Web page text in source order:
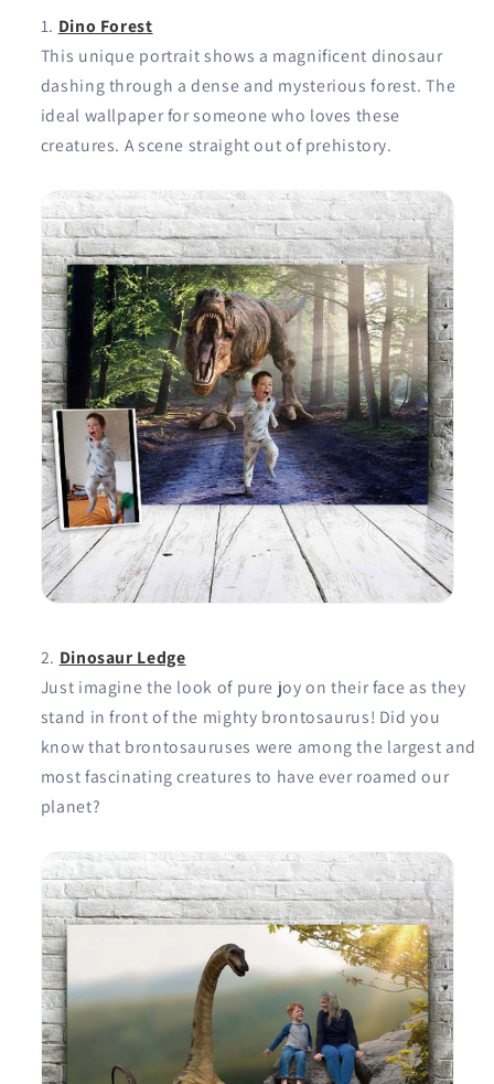
Dino Forest
This unique portrait shows a magnificent dinosaur
dashing through a dense and mysterious forest. The
ideal wallpaper for someone who loves these
creatures. A scene straight out of prehistory.
Dinosaur Ledge
Just imagine the look of pure joy on their face as they
stand in front of the mighty brontosaurus! Did you
know that brontosauruses were among the largest and
most fascinating creatures to have ever roamed our
planet?